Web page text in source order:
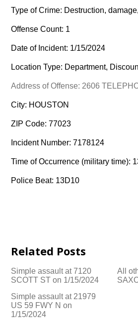
Type of Crime: Destruction,
Offense Count: 1
Date of Incident: 1/15/2024
Location Type: Department,
Address of Offense: 2606
City: HOUSTON
ZIP Code: 77023
Incident Number: 7178124
Time of Occurrence (military time):
Police Beat: 13D10
Related Posts
Simple assault at 7120
SCOTT ST on 1/15/2024
All
Simple assault at 21979
US 59 FWY N on
1/15/2024